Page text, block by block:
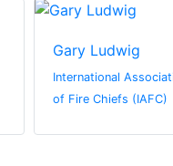
Gary Ludwig
International
of Fire Chiefs (IAFC)